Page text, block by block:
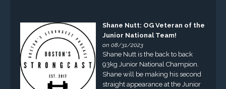
Shane Nutt: OG Veteran of the
Junior National Team!
on 08/31/2023
Shane Nutt is the back to back
93kg Junior National Champion.
Shane will be making his second
straight appearance at the Junior